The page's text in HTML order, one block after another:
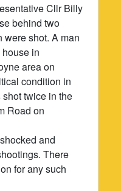
Cllr Billy
behind two
were shot. A man
in
area on
condition in
twice in the
Road on
and
There
for any such